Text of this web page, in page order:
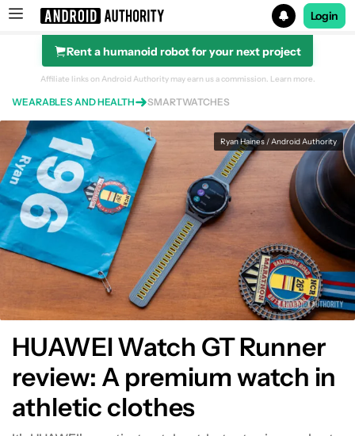
Search results for
Login
Rent a humanoid robot for your next project
Huawei Watch GT Runner
HUAWEI Watch GT Runner overview
What's good?
What's not so good?
Affiliate links on Android Authority may earn us a commission. Learn more.
WEARABLES AND HEALTH SMARTWATCHES
Ryan Haines / Android Authority
HUAWEI Watch GT Runner
review: A premium watch in
athletic clothes